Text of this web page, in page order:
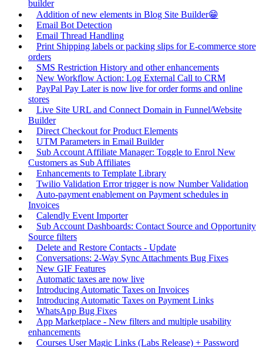
builder
Addition of new elements in Blog Site Builder😁
Email Bot Detection
Email Thread Handling
Print Shipping labels or packing slips for E-commerce store
orders
SMS Restriction History and other enhancements
New Workflow Action: Log External Call to CRM
PayPal Pay Later is now live for order forms and online
stores
Live Site URL and Connect Domain in Funnel/Website
Builder
Direct Checkout for Product Elements
UTM Parameters in Email Builder
Sub Account Affiliate Manager: Toggle to Enrol New
Customers as Sub Affiliates
Enhancements to Template Library
Twilio Validation Error trigger is now Number Validation
Auto-payment enablement on Payment schedules in
Invoices
Calendly Event Importer
Sub Account Dashboards: Contact Source and Opportunity
Source filters
Delete and Restore Contacts - Update
Conversations: 2-Way Sync Attachments Bug Fixes
New GIF Features
Automatic taxes are now live
Introducing Automatic Taxes on Invoices
Introducing Automatic Taxes on Payment Links
WhatsApp Bug Fixes
App Marketplace - New filters and multiple usability
enhancements
Courses User Magic Links (Labs Release) + Password